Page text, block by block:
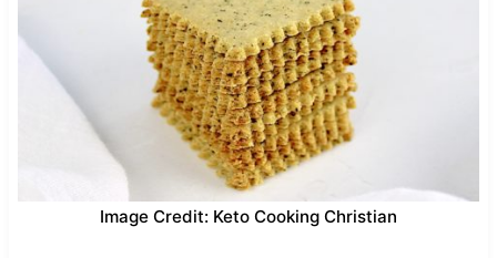
Image Credit: Keto Cooking Christian